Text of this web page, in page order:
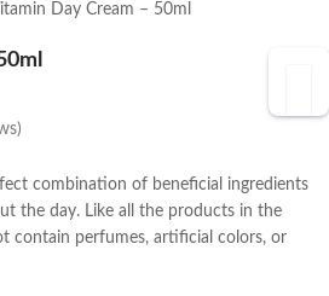
Day Cream – 50ml
combination of beneficial ingredients
the day. Like all the products in the
contain perfumes, artificial colors, or